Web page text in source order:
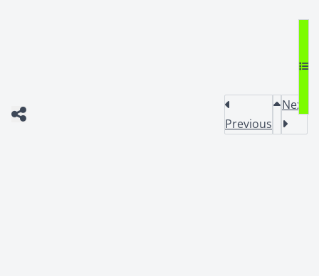
Previous
Next